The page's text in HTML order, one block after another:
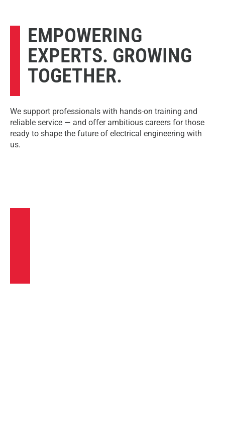
EMPOWERING
EXPERTS. GROWING
TOGETHER.
We support professionals with hands-on training and
reliable service — and offer ambitious careers for those
ready to shape the future of electrical engineering with
us.